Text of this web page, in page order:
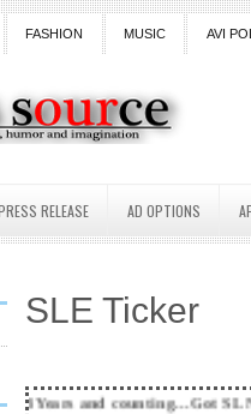
FASHION MUSIC AVI
RELEASE AD OPTIONS
SLE Ticker
SL News? Get it